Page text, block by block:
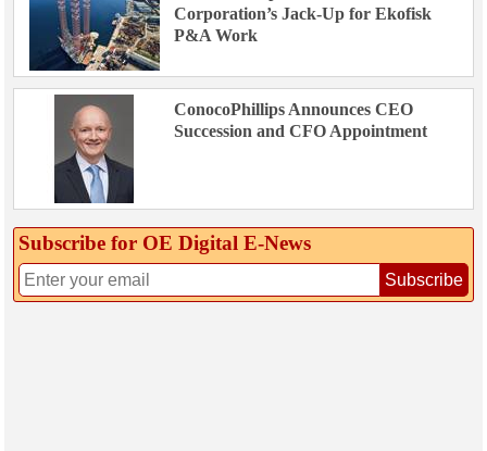
Corporation’s Jack-Up for Ekofisk
P&A Work
ConocoPhillips Announces CEO
Succession and CFO Appointment
Subscribe for OE Digital E‑News
Subscribe